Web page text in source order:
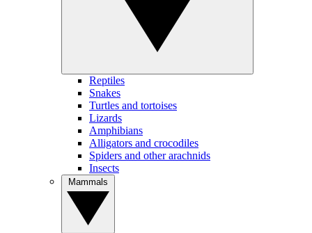
Reptiles
Snakes
Turtles and tortoises
Lizards
Amphibians
Alligators and crocodiles
Spiders and other arachnids
Insects